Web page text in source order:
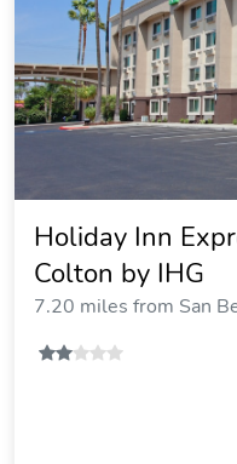
Holiday Inn
Colton by IHG
7.20 miles from San